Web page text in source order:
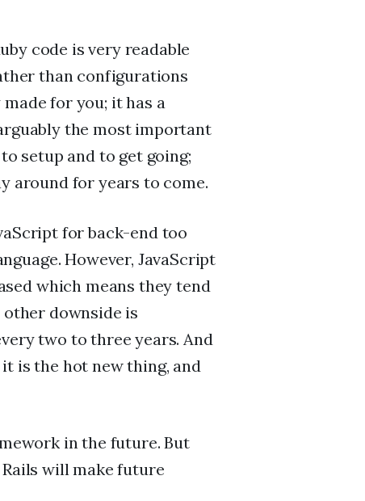
code is very readable
than configurations
for you; it has a
the most important
setup and to get going;
around for years to come.
for back-end too
However, JavaScript
which means they tend
downside is
two to three years. And
is the hot new thing, and
in the future. But
will make future